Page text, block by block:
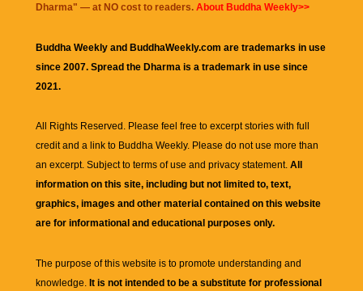
Dharma" — at NO cost to readers. About Buddha Weekly>>
Buddha Weekly and BuddhaWeekly.com are trademarks in use
since 2007. Spread the Dharma is a trademark in use since
2021.
All Rights Reserved. Please feel free to excerpt stories with full
credit and a link to Buddha Weekly. Please do not use more than
an excerpt. Subject to terms of use and privacy statement. All
information on this site, including but not limited to, text,
graphics, images and other material contained on this website
are for informational and educational purposes only.
The purpose of this website is to promote understanding and
knowledge. It is not intended to be a substitute for professional